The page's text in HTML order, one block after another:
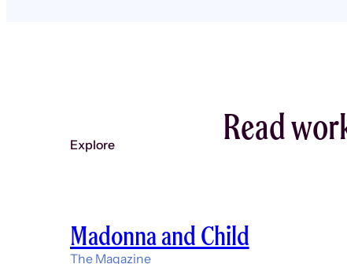
Explore Read
Madonna and Child
The Magazine